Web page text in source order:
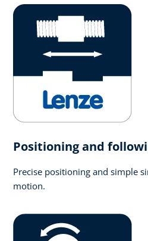
Positioning and
Precise positioning and simple
motion.